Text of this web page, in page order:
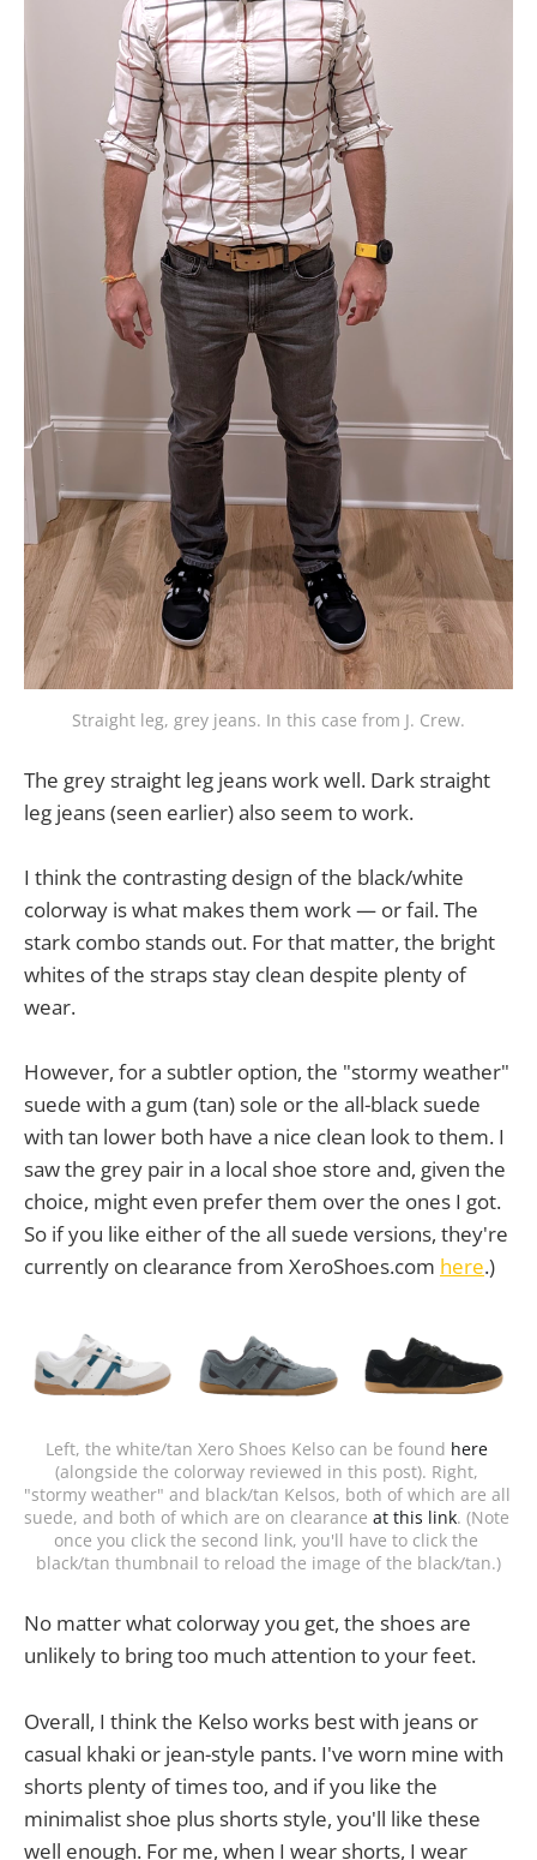
Straight leg, grey jeans. In this case from J. Crew.
The grey straight leg jeans work well. Dark straight
leg jeans (seen earlier) also seem to work.
I think the contrasting design of the black/white
colorway is what makes them work — or fail. The
stark combo stands out. For that matter, the bright
whites of the straps stay clean despite plenty of
wear.
However, for a subtler option, the "stormy weather"
suede with a gum (tan) sole or the all-black suede
with tan lower both have a nice clean look to them. I
saw the grey pair in a local shoe store and, given the
choice, might even prefer them over the ones I got.
So if you like either of the all suede versions, they're
currently on clearance from XeroShoes.com here.)
Left, the white/tan Xero Shoes Kelso can be found here
(alongside the colorway reviewed in this post). Right,
"stormy weather" and black/tan Kelsos, both of which are all
suede, and both of which are on clearance at this link. (Note
once you click the second link, you'll have to click the
black/tan thumbnail to reload the image of the black/tan.)
No matter what colorway you get, the shoes are
unlikely to bring too much attention to your feet.
Overall, I think the Kelso works best with jeans or
casual khaki or jean-style pants. I've worn mine with
shorts plenty of times too, and if you like the
minimalist shoe plus shorts style, you'll like these
well enough. For me, when I wear shorts, I wear